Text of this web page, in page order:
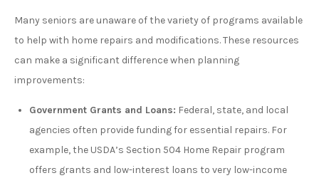
Many seniors are unaware of the variety of programs available
to help with home repairs and modifications. These resources
can make a significant difference when planning
improvements:
Government Grants and Loans: Federal, state, and local
agencies often provide funding for essential repairs. For
example, the USDA’s Section 504 Home Repair program
offers grants and low-interest loans to very low-income